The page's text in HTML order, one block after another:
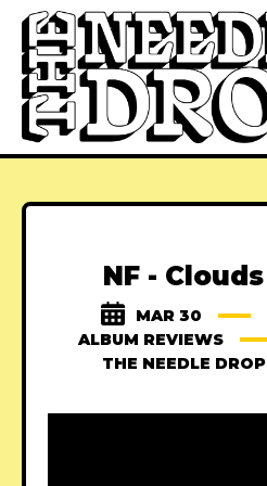
NF - Clouds
MAR 30
ALBUM REVIEWS
THE NEEDLE DROP